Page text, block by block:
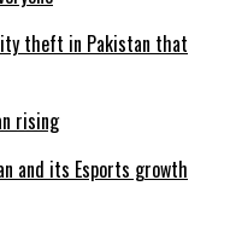
theft in Pakistan that
and its Esports growth